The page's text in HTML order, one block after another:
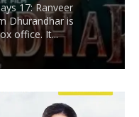
17: Ranveer
Dhurandhar is
office. It...